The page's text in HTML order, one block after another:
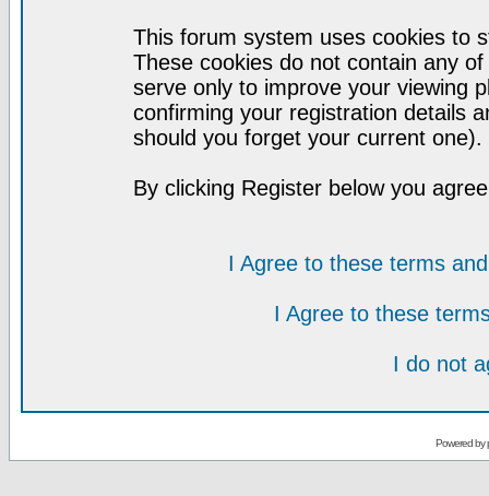
This forum system uses cookies to
These cookies do not contain any
serve only to improve your viewing
confirming your registration details
should you forget your current one).
By clicking Register below you
I Agree to these terms
I Agree to these
I do not
Powered by